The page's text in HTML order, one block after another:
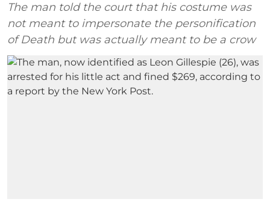
The man told the court that his costume was
not meant to impersonate the personification
of Death but was actually meant to be a crow